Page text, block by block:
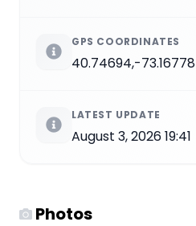
GPS COORDINATES
40.74694,-73.16778
LATEST UPDATE
August 3, 2026 19:41
Photos